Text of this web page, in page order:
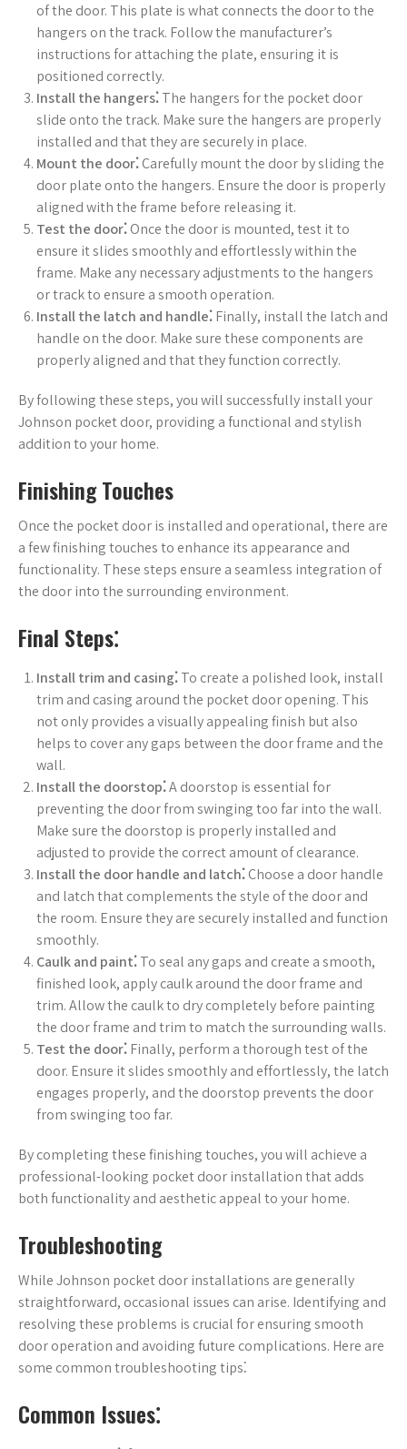
of the door. This plate is what connects the door to the
hangers on the track. Follow the manufacturer’s
instructions for attaching the plate, ensuring it is
positioned correctly.
Install the hangers⁚The hangers for the pocket door
slide onto the track. Make sure the hangers are properly
installed and that they are securely in place.
Mount the door⁚Carefully mount the door by sliding the
door plate onto the hangers. Ensure the door is properly
aligned with the frame before releasing it.
Test the door⁚Once the door is mounted, test it to
ensure it slides smoothly and effortlessly within the
frame. Make any necessary adjustments to the hangers
or track to ensure a smooth operation.
Install the latch and handle⁚Finally, install the latch and
handle on the door. Make sure these components are
properly aligned and that they function correctly.
By following these steps, you will successfully install your
Johnson pocket door, providing a functional and stylish
addition to your home.
Finishing Touches
Once the pocket door is installed and operational, there are
a few finishing touches to enhance its appearance and
functionality. These steps ensure a seamless integration of
the door into the surrounding environment.
Final Steps⁚
Install trim and casing⁚To create a polished look, install
trim and casing around the pocket door opening. This
not only provides a visually appealing finish but also
helps to cover any gaps between the door frame and the
wall.
Install the doorstop⁚A doorstop is essential for
preventing the door from swinging too far into the wall.
Make sure the doorstop is properly installed and
adjusted to provide the correct amount of clearance.
Install the door handle and latch⁚Choose a door handle
and latch that complements the style of the door and
the room. Ensure they are securely installed and function
smoothly.
Caulk and paint⁚To seal any gaps and create a smooth,
finished look, apply caulk around the door frame and
trim. Allow the caulk to dry completely before painting
the door frame and trim to match the surrounding walls.
Test the door⁚Finally, perform a thorough test of the
door. Ensure it slides smoothly and effortlessly, the latch
engages properly, and the doorstop prevents the door
from swinging too far.
By completing these finishing touches, you will achieve a
professional-looking pocket door installation that adds
both functionality and aesthetic appeal to your home.
Troubleshooting
While Johnson pocket door installations are generally
straightforward, occasional issues can arise. Identifying and
resolving these problems is crucial for ensuring smooth
door operation and avoiding future complications. Here are
some common troubleshooting tips⁚
Common Issues⁚